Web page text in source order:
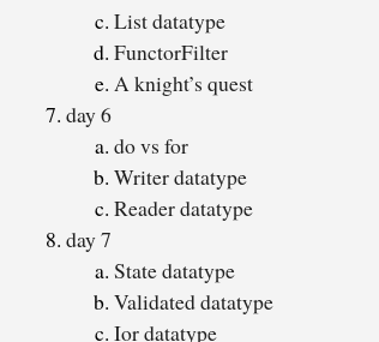
List datatype
FunctorFilter
A knight’s quest
day 6
do vs for
Writer datatype
Reader datatype
day 7
State datatype
Validated datatype
Ior datatype